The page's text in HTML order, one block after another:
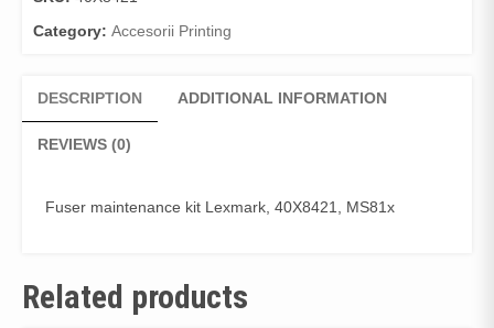
Category: Accesorii Printing
DESCRIPTION ADDITIONAL INFORMATION
REVIEWS (0)
Fuser maintenance kit Lexmark, 40X8421, MS81x
Related products